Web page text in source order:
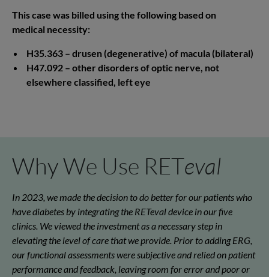
This case was billed using the following based on
medical necessity:
H35.363 – drusen (degenerative) of macula (bilateral)
H47.092 – other disorders of optic nerve, not
elsewhere classified, left eye
Why We Use RETeval
In 2023, we made the decision to do better for our patients who
have diabetes by integrating the RETeval device in our five
clinics. We viewed the investment as a necessary step in
elevating the level of care that we provide. Prior to adding ERG,
our functional assessments were subjective and relied on patient
performance and feedback, leaving room for error and poor or